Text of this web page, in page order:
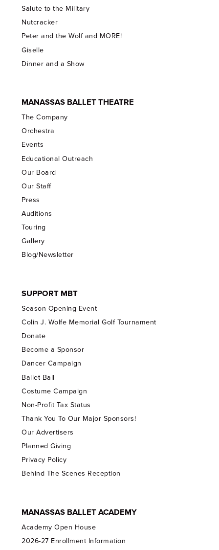
Salute to the Military
Nutcracker
Peter and the Wolf and MORE!
Giselle
Dinner and a Show
MANASSAS BALLET THEATRE
The Company
Orchestra
Events
Educational Outreach
Our Board
Our Staff
Press
Auditions
Touring
Gallery
Blog/Newsletter
SUPPORT MBT
Season Opening Event
Colin J. Wolfe Memorial Golf Tournament
Donate
Become a Sponsor
Dancer Campaign
Ballet Ball
Costume Campaign
Non-Profit Tax Status
Thank You To Our Major Sponsors!
Our Advertisers
Planned Giving
Privacy Policy
Behind The Scenes Reception
MANASSAS BALLET ACADEMY
Academy Open House
2026-27 Enrollment Information